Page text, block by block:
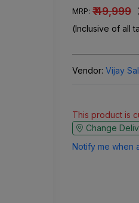
MRP: ₹ 49,999
(Inclusive of all
Vendor: Vijay
This product is
Change
Notify me when